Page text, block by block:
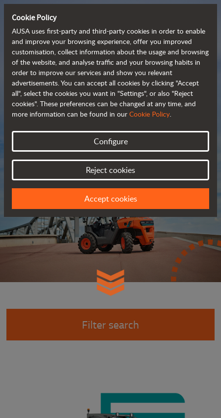
Compact and versatile
telehandlers
Brochure
Filter search
Cookie Policy
AUSA uses first-party and third-party cookies in order to enable
and improve your browsing experience, offer you improved
customisation, collect information about the usage and browsing
of the website, and analyse traffic and your browsing habits in
order to improve our services and show you relevant
advertisements. You can accept all cookies by clicking "Accept
all", select the cookies you want in "Settings", or also "Reject
cookies". These preferences can be changed at any time, and
more information can be found in our Cookie Policy.
Configure
Reject cookies
Accept cookies